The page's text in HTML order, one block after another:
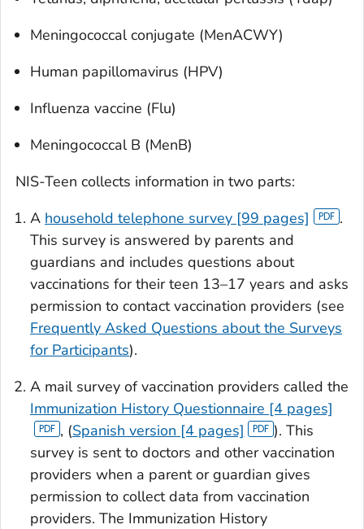
Meningococcal conjugate (MenACWY)
Human papillomavirus (HPV)
Influenza vaccine (Flu)
Meningococcal B (MenB)
NIS-Teen collects information in two parts:
A household telephone survey [99 pages]
.
This survey is answered by parents and
guardians and includes questions about
vaccinations for their teen 13–17 years and asks
permission to contact vaccination providers (see
Frequently Asked Questions about the Surveys
for Participants).
A mail survey of vaccination providers called the
Immunization History Questionnaire [4 pages]
, (Spanish version [4 pages]
). This
survey is sent to doctors and other vaccination
providers when a parent or guardian gives
permission to collect data from vaccination
providers. The Immunization History